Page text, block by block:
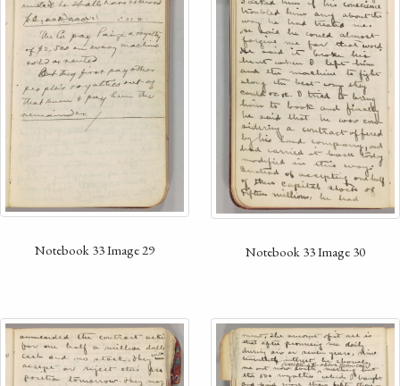
Notebook 33 Image 29 Notebook 33 Image 30